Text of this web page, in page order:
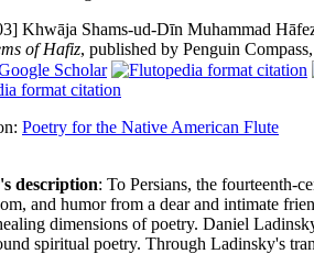
Khwāja Shams-ud-Dīn Muhammad
of Hafiz, published by Penguin
Poetry for the Native American Flute
description: To Persians, the fourteenth-
and humor from a dear and intimate
dimensions of poetry. Daniel
spiritual poetry. Through Ladinsky's